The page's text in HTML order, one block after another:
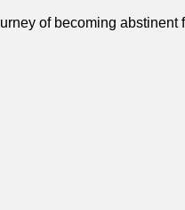
of becoming abstinent